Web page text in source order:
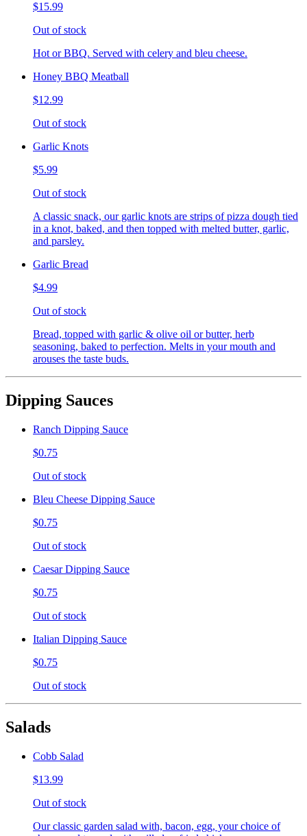
$15.99
Out of stock
Hot or BBQ. Served with celery and bleu cheese.
Honey BBQ Meatball
$12.99
Out of stock
Garlic Knots
$5.99
Out of stock
A classic snack, our garlic knots are strips of pizza dough tied
in a knot, baked, and then topped with melted butter, garlic,
and parsley.
Garlic Bread
$4.99
Out of stock
Bread, topped with garlic & olive oil or butter, herb
seasoning, baked to perfection. Melts in your mouth and
arouses the taste buds.
Dipping Sauces
Ranch Dipping Sauce
$0.75
Out of stock
Bleu Cheese Dipping Sauce
$0.75
Out of stock
Caesar Dipping Sauce
$0.75
Out of stock
Italian Dipping Sauce
$0.75
Out of stock
Salads
Cobb Salad
$13.99
Out of stock
Our classic garden salad with, bacon, egg, your choice of